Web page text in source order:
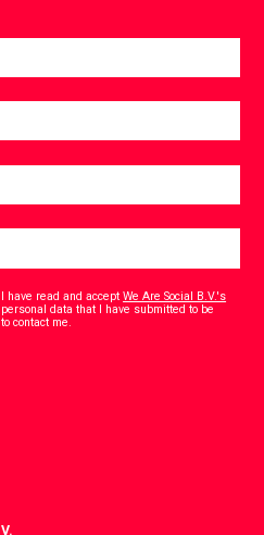
have read and acceptWe Are Social B.V.'s
data that I have submitted to be
contact me.